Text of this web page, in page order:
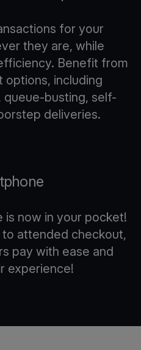
for your
they are, while
Benefit from
options, including
busting, self-
deliveries.
is now in your pocket!
attended checkout,
pay with ease and
experience!